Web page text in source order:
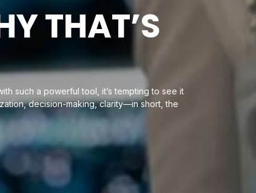
THAT’S
such a powerful tool, it’s tempting to see it
decision-making, clarity—in short, the